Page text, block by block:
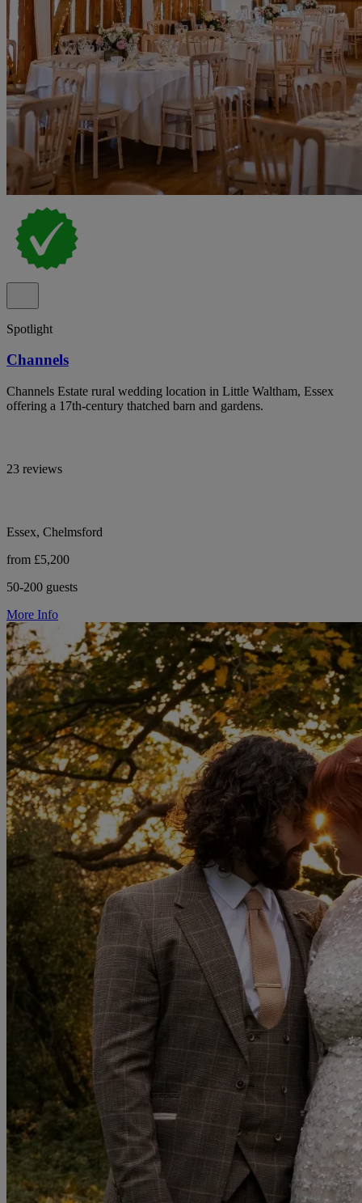
Spotlight
Channels
Channels Estate rural wedding location in Little Waltham, Essex
offering a 17th-century thatched barn and gardens.
23 reviews
Essex, Chelmsford
from £5,200
50-200 guests
More Info